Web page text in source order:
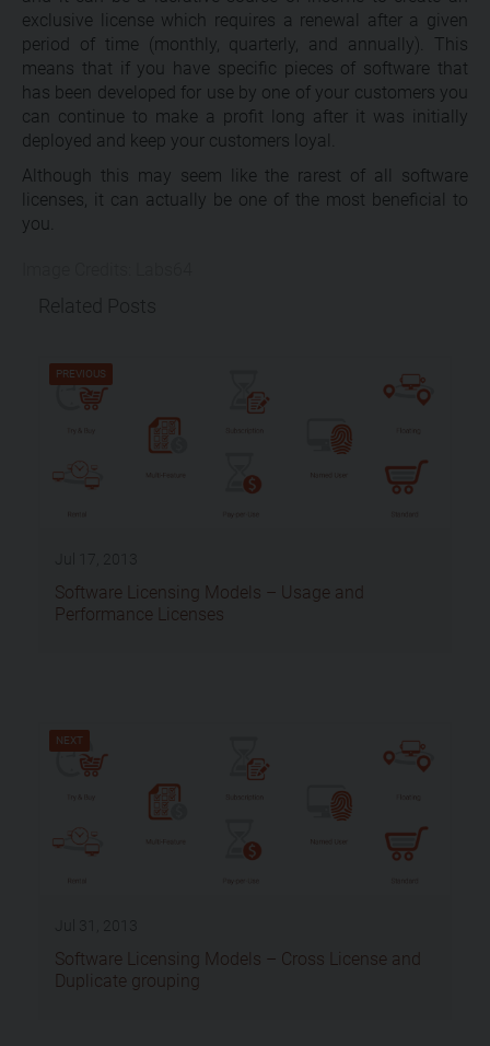
exclusive license which requires a renewal after a given
period of time (monthly, quarterly, and annually). This
means that if you have specific pieces of software that
has been developed for use by one of your customers you
can continue to make a profit long after it was initially
deployed and keep your customers loyal.
Although this may seem like the rarest of all software
licenses, it can actually be one of the most beneficial to
you.
PREVIOUS
Software Licensing Models – Usage and
Performance Licenses
NEXT
Software Licensing Models – Cross License and
Duplicate grouping